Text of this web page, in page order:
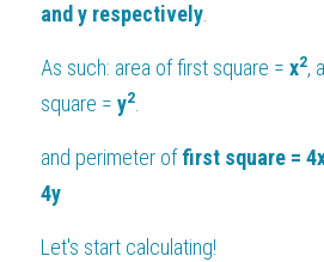
and y respectively
As such: area of first square = x2,
square = y2
and perimeter of first square =
4y
Let's start calculating!